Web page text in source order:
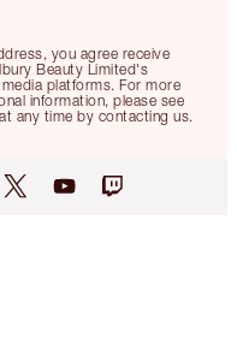
you agree receive
Beauty Limited's
platforms. For more
information, please see
any time by contacting us.